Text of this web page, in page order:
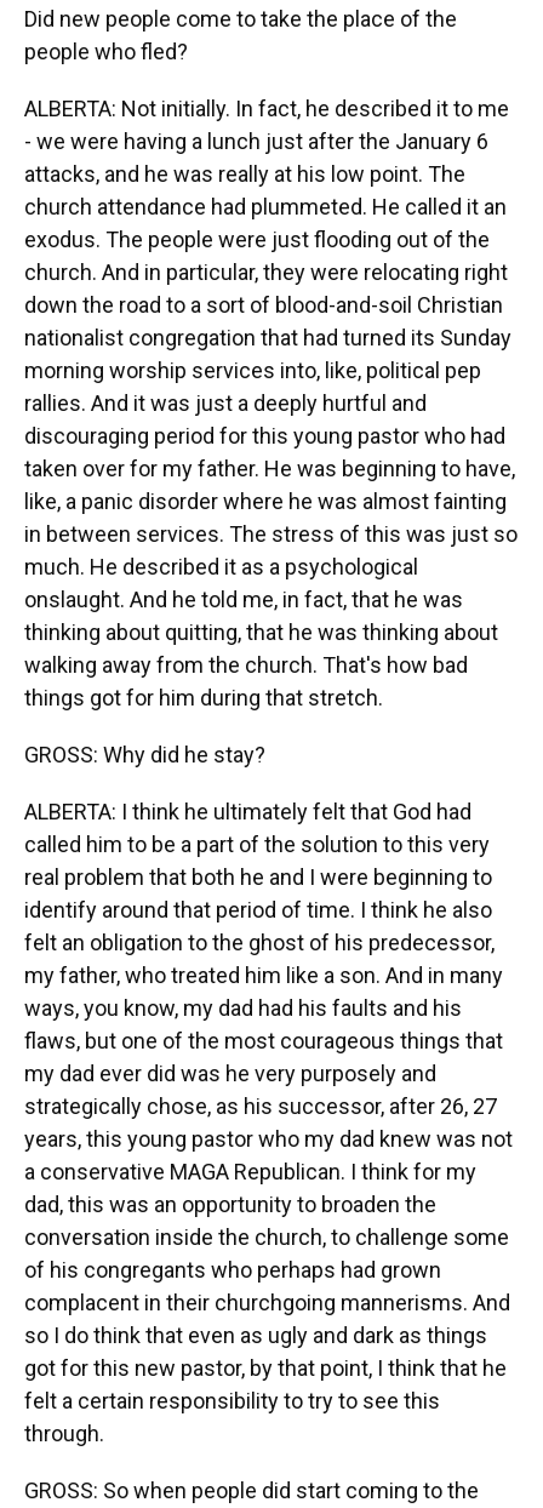
Did new people come to take the place of the
people who fled?
ALBERTA: Not initially. In fact, he described it to me
- we were having a lunch just after the January 6
attacks, and he was really at his low point. The
church attendance had plummeted. He called it an
exodus. The people were just flooding out of the
church. And in particular, they were relocating right
down the road to a sort of blood-and-soil Christian
nationalist congregation that had turned its Sunday
morning worship services into, like, political pep
rallies. And it was just a deeply hurtful and
discouraging period for this young pastor who had
taken over for my father. He was beginning to have,
like, a panic disorder where he was almost fainting
in between services. The stress of this was just so
much. He described it as a psychological
onslaught. And he told me, in fact, that he was
thinking about quitting, that he was thinking about
walking away from the church. That's how bad
things got for him during that stretch.
GROSS: Why did he stay?
ALBERTA: I think he ultimately felt that God had
called him to be a part of the solution to this very
real problem that both he and I were beginning to
identify around that period of time. I think he also
felt an obligation to the ghost of his predecessor,
my father, who treated him like a son. And in many
ways, you know, my dad had his faults and his
flaws, but one of the most courageous things that
my dad ever did was he very purposely and
strategically chose, as his successor, after 26, 27
years, this young pastor who my dad knew was not
a conservative MAGA Republican. I think for my
dad, this was an opportunity to broaden the
conversation inside the church, to challenge some
of his congregants who perhaps had grown
complacent in their churchgoing mannerisms. And
so I do think that even as ugly and dark as things
got for this new pastor, by that point, I think that he
felt a certain responsibility to try to see this
through.
GROSS: So when people did start coming to the